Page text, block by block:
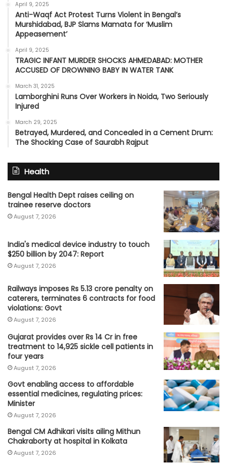
April 9, 2025
Anti-Waqf Act Protest Turns Violent in Bengal’s
Murshidabad, BJP Slams Mamata for ‘Muslim
Appeasement’
April 9, 2025
TRAGIC INFANT MURDER SHOCKS AHMEDABAD: MOTHER
ACCUSED OF DROWNING BABY IN WATER TANK
March 31, 2025
Lamborghini Runs Over Workers in Noida, Two Seriously
Injured
March 29, 2025
Betrayed, Murdered, and Concealed in a Cement Drum:
The Shocking Case of Saurabh Rajput
Health
Bengal Health Dept raises ceiling on
trainee reserve doctors
August 7, 2026
India's medical device industry to touch
$250 billion by 2047: Report
August 7, 2026
Railways imposes Rs 5.13 crore penalty on
caterers, terminates 6 contracts for food
violations: Govt
August 7, 2026
Gujarat provides over Rs 14 Cr in free
treatment to 14,925 sickle cell patients in
four years
August 7, 2026
Govt enabling access to affordable
essential medicines, regulating prices:
Minister
August 7, 2026
Bengal CM Adhikari visits ailing Mithun
Chakraborty at hospital in Kolkata
August 7, 2026